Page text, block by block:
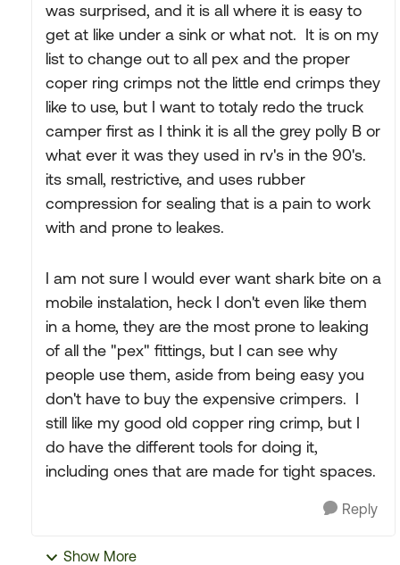
was surprised, and it is all where it is easy to
get at like under a sink or what not. It is on my
list to change out to all pex and the proper
coper ring crimps not the little end crimps they
like to use, but I want to totaly redo the truck
camper first as I think it is all the grey polly B or
what ever it was they used in rv's in the 90's.
its small, restrictive, and uses rubber
compression for sealing that is a pain to work
with and prone to leakes.
I am not sure I would ever want shark bite on a
mobile instalation, heck I don't even like them
in a home, they are the most prone to leaking
of all the "pex" fittings, but I can see why
people use them, aside from being easy you
don't have to buy the expensive crimpers. I
still like my good old copper ring crimp, but I
do have the different tools for doing it,
including ones that are made for tight spaces.
Reply
Show More